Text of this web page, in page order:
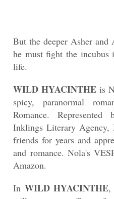
But the deeper Asher
he must fight the incubus
life.
WILD HYACINTHEis
spicy, paranormal
Romance.
Inklings Literary Agency,
friends for years and
and romance. Nola's
Amazon.
InWILD HYACINTHE,